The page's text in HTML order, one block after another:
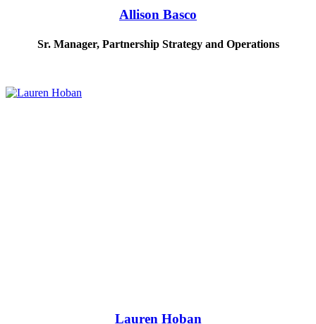
Allison Basco
Sr. Manager, Partnership Strategy and Operations
Lauren Hoban